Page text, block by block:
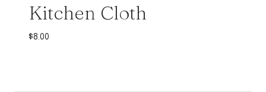
Kitchen Cloth
$8.00